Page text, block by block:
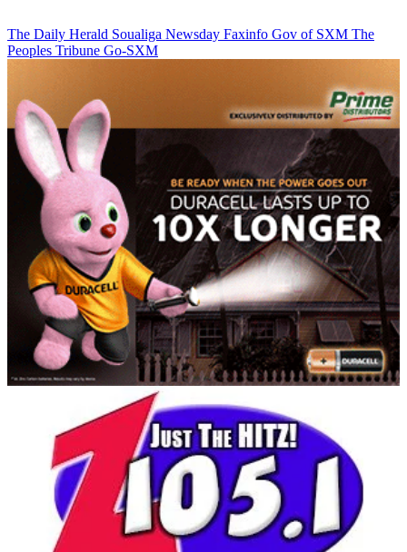
The Daily Herald Soualiga Newsday Faxinfo Gov of SXM The
Peoples Tribune Go-SXM